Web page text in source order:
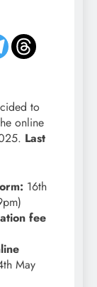
to
online
Last
16th
fee
May